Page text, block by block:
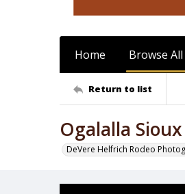
Home Browse All
Return to list
Ogalalla
DeVere Helfrich Rodeo